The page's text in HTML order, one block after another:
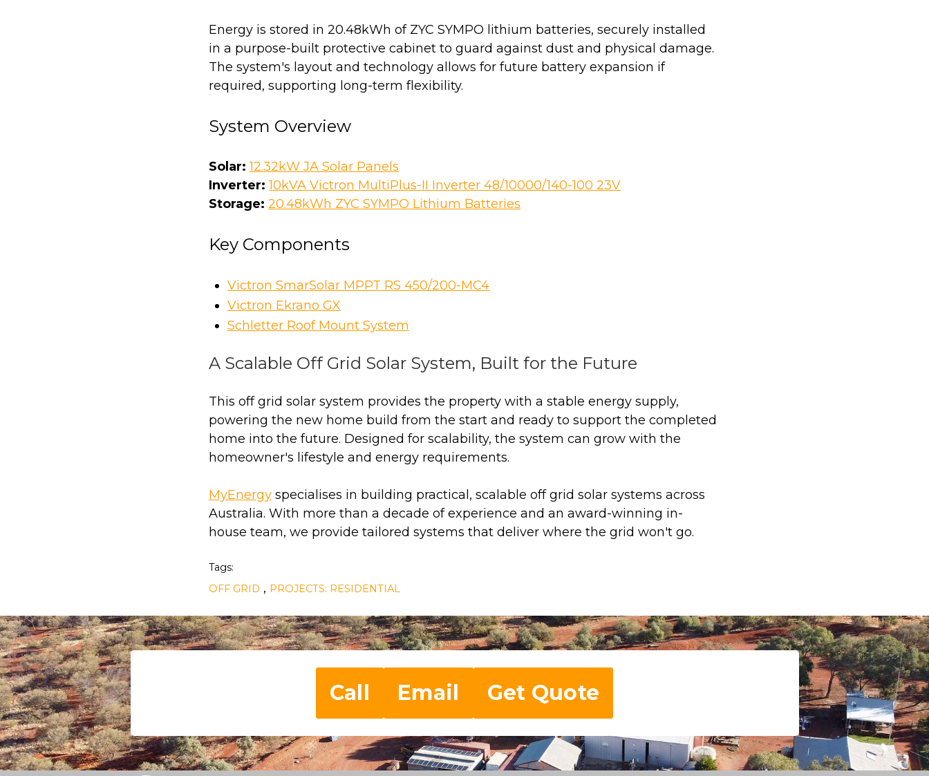
Energy is stored in 20.48kWh of ZYC SYMPO lithium batteries, securely installed
in a purpose-built protective cabinet to guard against dust and physical damage.
The system's layout and technology allows for future battery expansion if
required, supporting long-term flexibility.
System Overview
Solar: 12.32kW JA Solar Panels
Inverter: 10kVA Victron MultiPlus-II Inverter 48/10000/140-100 23V
Storage: 20.48kWh ZYC SYMPO Lithium Batteries
Key Components
Victron SmarSolar MPPT RS 450/200-MC4
Victron Ekrano GX
Schletter Roof Mount System
A Scalable Off Grid Solar System, Built for the Future
This off grid solar system provides the property with a stable energy supply,
powering the new home build from the start and ready to support the completed
home into the future. Designed for scalability, the system can grow with the
homeowner's lifestyle and energy requirements.
MyEnergy specialises in building practical, scalable off grid solar systems across
Australia. With more than a decade of experience and an award-winning in-
house team, we provide tailored systems that deliver where the grid won't go.
Tags:
OFF GRID , PROJECTS: RESIDENTIAL
Call Email Get Quote